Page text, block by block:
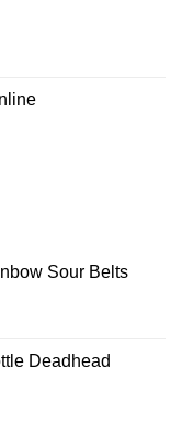
Sour Belts
Deadhead